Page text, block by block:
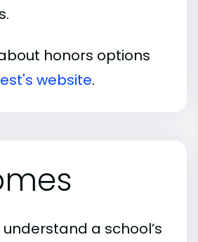
honors options
website.
understand a school’s